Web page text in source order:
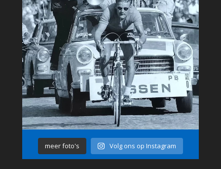
meer foto's Volg ons op Instagram